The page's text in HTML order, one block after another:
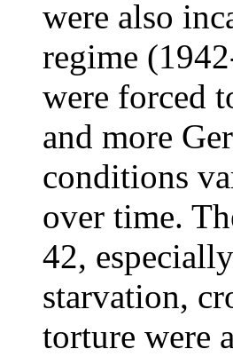
were also
regime
were forced
and more
conditions
over time.
42,
starvation,
torture were